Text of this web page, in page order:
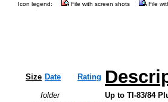
Icon legend: File with screen shots File
Size Date Rating
folder
Up to TI-83/84